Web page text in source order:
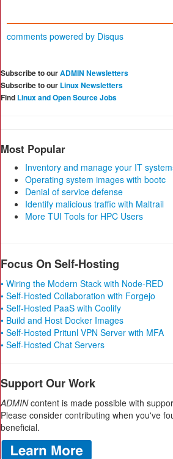
comments powered by Disqus
Subscribe to ourADMIN Newsletters
Subscribe to our Linux Newsletters
Find Linux and Open Source Jobs
Most Popular
Inventory and manage your IT
Operating system images with bootc
Denial of service defense
Identify malicious traffic with Maltrail
More TUI Tools for HPC Users
Focus On Self-Hosting
• Wiring the Modern Stack with Node-RED
• Self-Hosted Collaboration with Forgejo
• Self-Hosted PaaS with Coolify
• Build and Host Docker Images
• Self-Hosted Pritunl VPN Server with MFA
• Self-Hosted Chat Servers
Support Our Work
ADMINcontent is made possible with
Please consider contributing when you've
beneficial.